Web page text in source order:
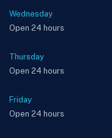
Wednesday
Open 24 hours
Thursday
Open 24 hours
Friday
Open 24 hours